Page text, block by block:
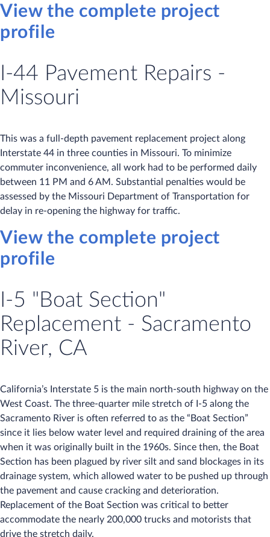
View the complete project
profile
I-44 Pavement Repairs -
Missouri
This was a full-depth pavement replacement project along
Interstate 44 in three counties in Missouri. To minimize
commuter inconvenience, all work had to be performed daily
between 11 PM and 6 AM. Substantial penalties would be
assessed by the Missouri Department of Transportation for
delay in re-opening the highway for traffic.
View the complete project
profile
I-5 "Boat Section"
Replacement - Sacramento
River, CA
California’s Interstate 5 is the main north-south highway on the
West Coast. The three-quarter mile stretch of I-5 along the
Sacramento River is often referred to as the “Boat Section”
since it lies below water level and required draining of the area
when it was originally built in the 1960s. Since then, the Boat
Section has been plagued by river silt and sand blockages in its
drainage system, which allowed water to be pushed up through
the pavement and cause cracking and deterioration.
Replacement of the Boat Section was critical to better
accommodate the nearly 200,000 trucks and motorists that
drive the stretch daily.